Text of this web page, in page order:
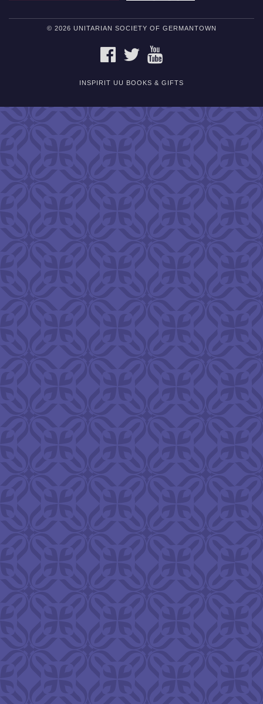
© 2026 UNITARIAN SOCIETY OF GERMANTOWN
FACEBOOKTWITTER
INSPIRIT UU BOOKS & GIFTS